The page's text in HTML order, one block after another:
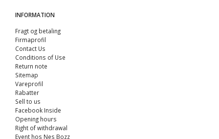
INFORMATION
Fragt og betaling
Firmaprofil
Contact Us
Conditions of Use
Return note
Sitemap
Vareprofil
Rabatter
Sell ​​to us
Facebook Inside
Opening hours
Right of withdrawal
Event hos Nes Bozz